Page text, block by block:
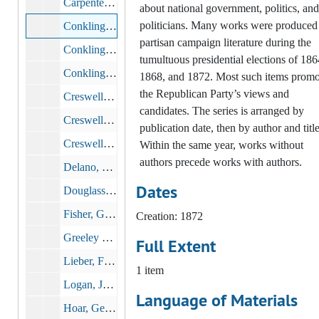
Carpenter, Matthew H. The President Vindicated.: Speech of Hon. Matt. H. Carpenter, Delivered in the United States Senate, June 3, 1872. Washington, D.C.: Chronicle Publishing Company, 1872
Conkling, H. R. Auszug aus seiner Rede 23. Juli 1872. Grant und seine Verläumder. 1872. New York, 1872
Conkling, Roscoe. Issues of the Day: Speech of Hon. Roscoe Conkling of New York, Delivered at Cooper Institute, New York, July 23, 1872, 1872
Conkling, Roscoe. The Presidential Battle of 1872: Grant and His Defamers: Deeds Against Words: Speech of Hon. Roscoe Conkling, at Cooper Institute, New York, July 23, 1872. Buffalo: Commercial Advertiser, 1872
Creswell, John A. J. The Chorpenning Case. Washington, D.C.: Union Republican Congressional Committee, 1872
Creswell, John A. J. The Postal Service. Speech of Postmater General Creswell, at Jackson, Michigan, August 1, 1872. Austin Blair Answered in His Own Home. The Chorpenning Case. The Cost and Extent of U.S. Mail Service. Chicago: Inter-Ocean, 1872
Creswell, John A. J. Speech of the Postmaster General, at Jackson, Mich. From Detroit Weekly Post, August 3, 1872. Washington, D.C.: Union Republican Congressional Committee, 1872
Delano, Columbus. Speech of Hon. Columbus Delano, Delivered at Raleigh, North Carolina, July 24, 1872
Douglass, Frederick. U.S. Grant and the Colored People. His Wise, Just, Practical, and Effective Friendship Thoroughly Vindicated by Incontestable Facts in His Record from 1862 to 1872. Washington, D.C.: Published by the Union Republican Congressional Committee, 1872
Fisher, George S. The Campaign Issues: Speech of Hon. Geo. S. Fisher, at Augusta, Georgia, July 4, 1872: The National Republican Party the Hope of the Nation, 1872
Greeley Horace. Greeley's Amnesty Record. New York Tribune?, 1872
Lieber, Francis, John A. Dix, and James Gillespie Blaine. Three Powerful Appeals: To Germans, to Honest Democrats, to Colored Men, 1872
Logan, John Alexander. Vindication of the President. Extract from the Speech of Hon. John A. Logan, Delivered in the Senate of the United States, June 3, 1872, in Reply to Senator Sumner's Attack on President Grant's Administration, 1872
Hoar, George Frisbie. Candidates and Parties Contrasted. Speech of Hon. George F. Hoar, at Worcester, Mass., Aug. 13, 1872
about national government, politics, and
politicians. Many works were produced
partisan campaign literature during the
tumultuous presidential elections of
1868, and 1872. Most such items
the Republican Party’s views and
candidates. The series is arranged by
publication date, then by author and
Within the same year, works without
authors precede works with authors.
Dates
Creation: 1872
Full Extent
1 item
Language of Materials